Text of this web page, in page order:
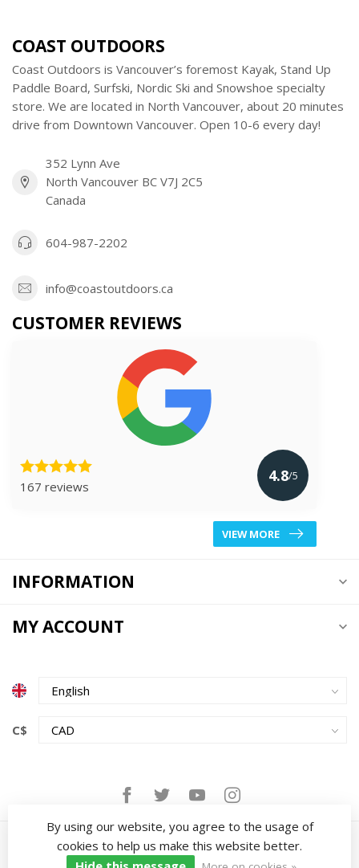
COAST OUTDOORS
Coast Outdoors is Vancouver’s foremost Kayak, Stand Up
Paddle Board, Surfski, Nordic Ski and Snowshoe specialty
store. We are located in North Vancouver, about 20 minutes
drive from Downtown Vancouver. Open 10-6 every day!
352 Lynn Ave
North Vancouver BC V7J 2C5
Canada
604-987-2202
info@coastoutdoors.ca
CUSTOMER REVIEWS
167 reviews
4.8/5
VIEW MORE
INFORMATION
MY ACCOUNT
C$
By using our website, you agree to the usage of
cookies to help us make this website better.